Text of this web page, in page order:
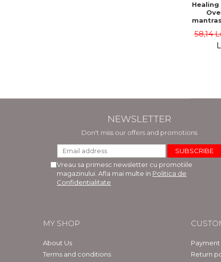
body
58,14
NEWSLETTER
Don't miss our offers and promotions
Vreau sa primesc newsletter cu promotiile
magazinului. Afla mai multe in Politica de
Confidentialitate
MY SHOP
About Us
Terms and conditions
Return